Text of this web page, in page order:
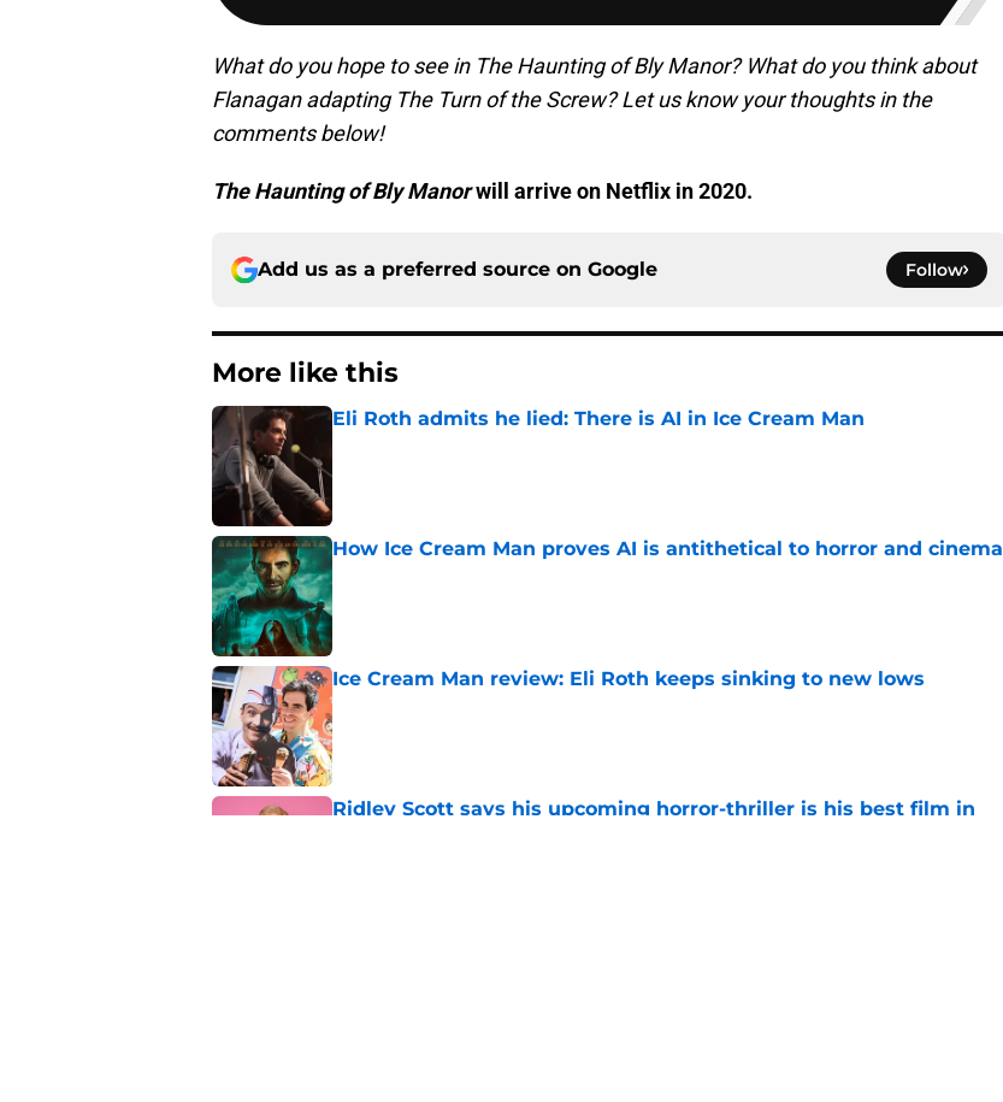
What do you hope to see in The Haunting of Bly Manor? What do you think about
Flanagan adapting The Turn of the Screw? Let us know your thoughts in the
comments below!
The Haunting of Bly Manorwill arrive on Netflix in 2020.
Add us as a preferred source on Google Follow
More like this
Eli Roth admits he lied: There is AI in Ice Cream Man
How Ice Cream Man proves AI is antithetical to horror and cinema
Published by on Invalid Date
Ice Cream Man review: Eli Roth keeps sinking to new lows
Published by on Invalid Date
Ridley Scott says his upcoming horror-thriller is his best film in